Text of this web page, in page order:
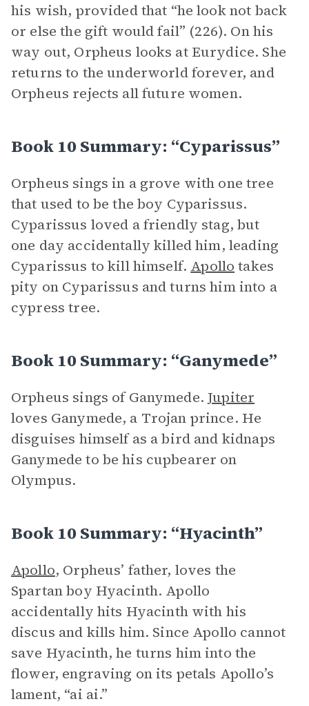
his wish, provided that “he look not back
or else the gift would fail” (226). On his
way out, Orpheus looks at Eurydice. She
returns to the underworld forever, and
Orpheus rejects all future women.
Book 10 Summary: “Cyparissus”
Orpheus sings in a grove with one tree
that used to be the boy Cyparissus.
Cyparissus loved a friendly stag, but
one day accidentally killed him, leading
Cyparissus to kill himself. Apollo takes
pity on Cyparissus and turns him into a
cypress tree.
Book 10 Summary: “Ganymede”
Orpheus sings of Ganymede.Jupiter
loves Ganymede, a Trojan prince. He
disguises himself as a bird and kidnaps
Ganymede to be his cupbearer on
Olympus.
Book 10 Summary: “Hyacinth”
Apollo, Orpheus’ father, loves the
Spartan boy Hyacinth. Apollo
accidentally hits Hyacinth with his
discus and kills him. Since Apollo cannot
save Hyacinth, he turns him into the
flower, engraving on its petals Apollo’s
lament, “ai ai.”